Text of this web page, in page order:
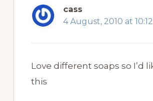
cass
4 August, 2010 at
Love different soaps so I’d
this